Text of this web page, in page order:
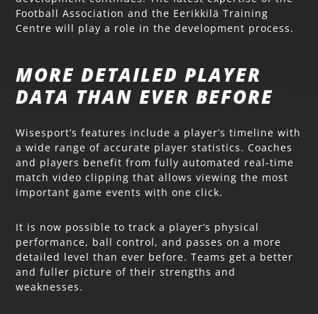
Football Association and the Eerikkilä Training
Centre will play a role in the development process.
MORE DETAILED PLAYER
DATA THAN EVER BEFORE
Wisesport’s features include a player’s timeline with
a wide range of accurate player statistics. Coaches
and players benefit from fully automated real-time
match video clipping that allows viewing the most
important game events with one click.
It is now possible to track a player’s physical
performance, ball control, and passes on a more
detailed level than ever before. Teams get a better
and fuller picture of their strengths and
weaknesses.